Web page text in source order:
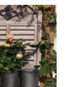
Vintage